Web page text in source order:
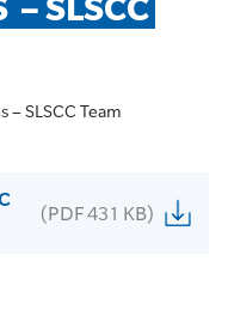
SLSCC Team
(PDF 431 KB)